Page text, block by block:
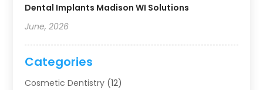
Dental Implants Madison WI Solutions
June, 2026
Categories
Cosmetic Dentistry (12)